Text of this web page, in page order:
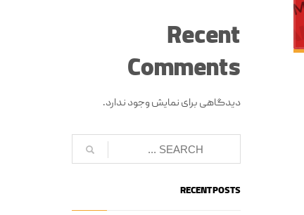
Recent
Comments
دیدگاهی برای نمایش وجود ندارد.
RECENT POSTS